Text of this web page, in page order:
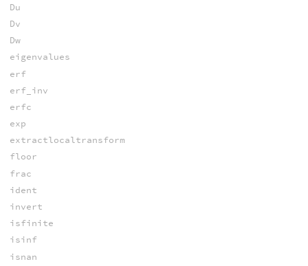
Du
Dv
Dw
eigenvalues
erf
erf_inv
erfc
exp
extractlocaltransform
floor
frac
ident
invert
isfinite
isinf
isnan